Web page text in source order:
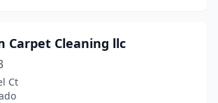
Carpet Cleaning llc
Ct